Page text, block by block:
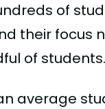
of
their focus
of students.
average